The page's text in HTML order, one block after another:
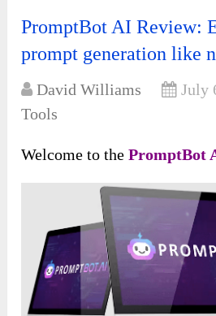
PromptBot AI Review:
prompt generation like
David Williams July
Tools
Welcome to thePromptBot